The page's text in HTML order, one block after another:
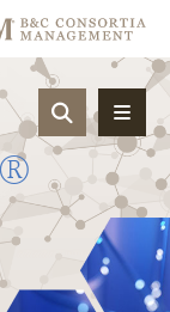
OPEN
®